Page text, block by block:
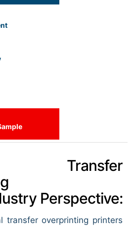
Transfer
Perspective:
transfer overprinting printers